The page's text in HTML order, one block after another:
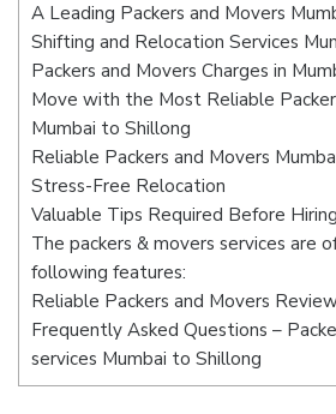
A Leading Packers and Movers
Shifting and Relocation Services
Packers and Movers Charges in
Move with the Most Reliable
Mumbai to Shillong
Reliable Packers and Movers
Stress-Free Relocation
Valuable Tips Required Before
The packers & movers services are
following features:
Reliable Packers and Movers
Frequently Asked Questions –
services Mumbai to Shillong